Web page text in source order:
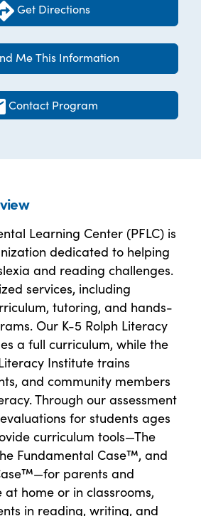
Get Directions
Me This Information
Contact Program
Learning Center (PFLC) is
dedicated to helping
and reading challenges.
services, including
tutoring, and hands-
Our K-5 Rolph Literacy
a full curriculum, while the
Institute trains
and community members
Through our assessment
for students ages
curriculum tools—The
Fundamental Case™, and
parents and
home or in classrooms,
in reading, writing, and